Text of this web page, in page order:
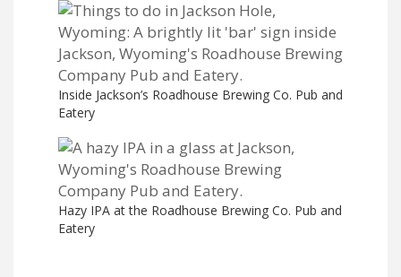
Inside Jackson’s Roadhouse Brewing Co. Pub and
Eatery
Hazy IPA at the Roadhouse Brewing Co. Pub and
Eatery